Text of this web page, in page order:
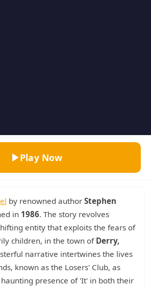
Play Now
by renowned author Stephen
in 1986. The story revolves
entity that exploits the fears of
children, in the town of Derry,
narrative intertwines the lives
known as the Losers' Club, as
presence of 'It' in both their